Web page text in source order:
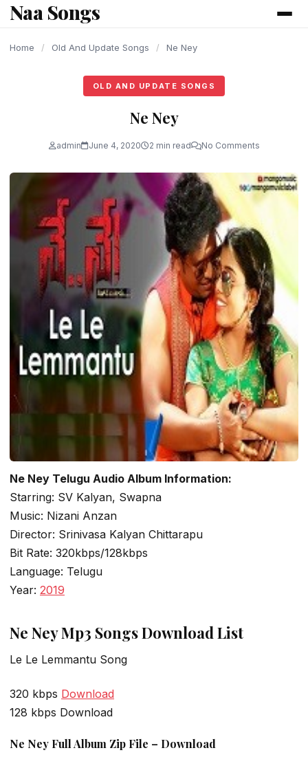
content
Naa Songs
Home / Old And Update Songs / Ne Ney
OLD AND UPDATE SONGS
Ne Ney
admin June 4, 2020 2 min read No Comments
Ne Ney Telugu Audio Album Information:
Starring: SV Kalyan, Swapna
Music: Nizani Anzan
Director: Srinivasa Kalyan Chittarapu
Bit Rate: 320kbps/128kbps
Language: Telugu
Year: 2019
Ne Ney Mp3 Songs Download List
Le Le Lemmantu Song
320 kbps Download
128 kbps Download
Ne Ney Full Album Zip File – Download